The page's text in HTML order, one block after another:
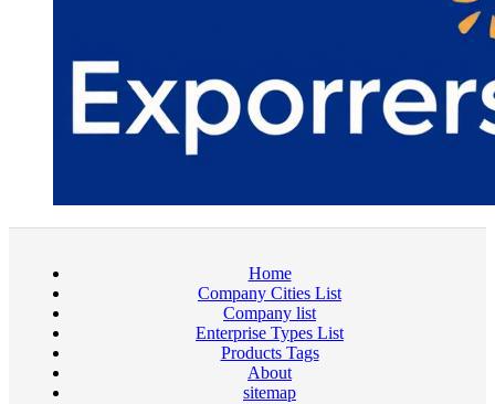
Home
Company Cities List
Company list
Enterprise Types List
Products Tags
About
sitemap